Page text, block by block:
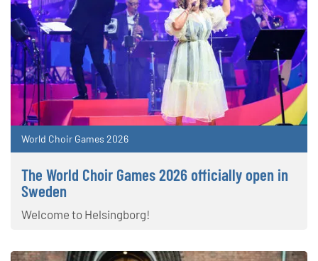
World Choir Games 2026
The World Choir Games 2026 officially open in
Sweden
Welcome to Helsingborg!